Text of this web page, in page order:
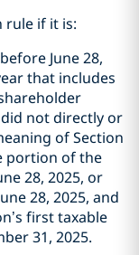
rule if it is:
June 28,
that includes
not directly or
of Section
portion of the
28, 2025, or
28, 2025, and
first taxable
31, 2025.